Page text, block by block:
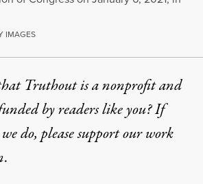
IMAGES
Truthout is a nonprofit and
by readers like you? If
do, please support our work
.